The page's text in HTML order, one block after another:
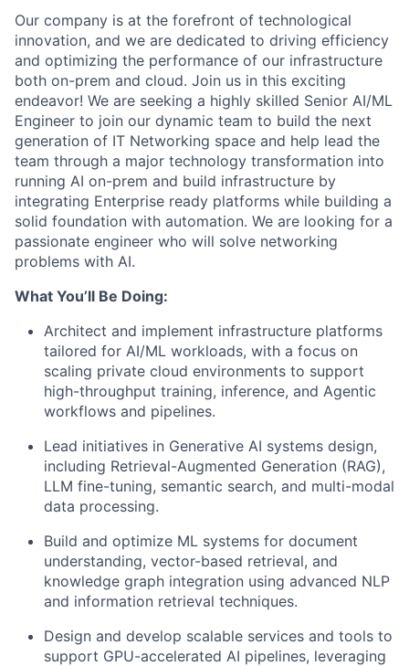
Our company is at the forefront of technological
innovation, and we are dedicated to driving efficiency
and optimizing the performance of our infrastructure
both on-prem and cloud. Join us in this exciting
endeavor! We are seeking a highly skilled Senior AI/ML
Engineer to join our dynamic team to build the next
generation of IT Networking space and help lead the
team through a major technology transformation into
running AI on-prem and build infrastructure by
integrating Enterprise ready platforms while building a
solid foundation with automation. We are looking for a
passionate engineer who will solve networking
problems with AI.
What You’ll Be Doing:
Architect and implement infrastructure platforms
tailored for AI/ML workloads, with a focus on
scaling private cloud environments to support
high-throughput training, inference, and Agentic
workflows and pipelines.
Lead initiatives in Generative AI systems design,
including Retrieval-Augmented Generation (RAG),
LLM fine-tuning, semantic search, and multi-modal
data processing.
Build and optimize ML systems for document
understanding, vector-based retrieval, and
knowledge graph integration using advanced NLP
and information retrieval techniques.
Design and develop scalable services and tools to
support GPU-accelerated AI pipelines, leveraging